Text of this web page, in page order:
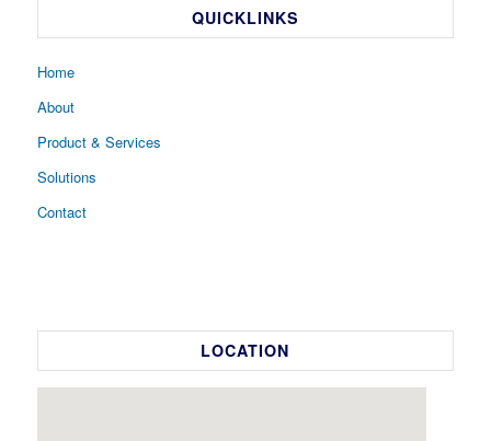
QUICKLINKS
Home
About
Product & Services
Solutions
Contact
LOCATION